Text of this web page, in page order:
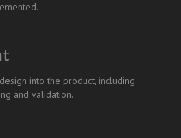
into the product, including
and validation.